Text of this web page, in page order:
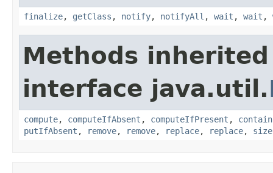
finalize, getClass , notify, notifyAll , wait , wait ,
Methods
interface java.util.
compute, computeIfAbsent , computeIfPresent ,
putIfAbsent , remove, remove, replace, replace, size